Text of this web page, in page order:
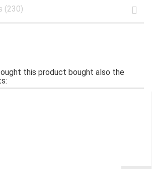
(230)
this product bought also the